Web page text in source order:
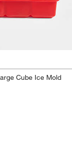
Cube Ice Mold